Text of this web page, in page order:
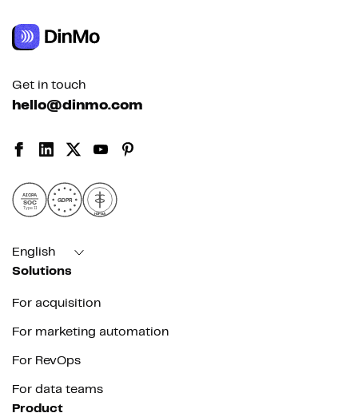
Get in touch
hello@dinmo.com
AICPA
SOC
Type II
GDPR
HIPAA
English
Solutions
For acquisition
For marketing automation
For RevOps
For data teams
Product